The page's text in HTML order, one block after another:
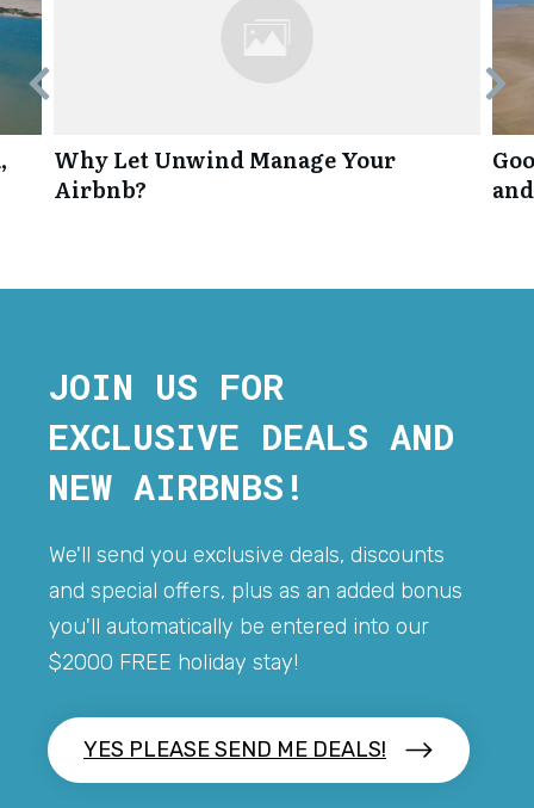
Why Let Unwind Manage Your
Airbnb?
JOIN US FOR
EXCLUSIVE DEALS AND
NEW AIRBNBS!
We'll send you exclusive deals, discounts
and special offers, plus as an added bonus
you'll automatically be entered into our
$2000 FREE holiday stay!
YES PLEASE SEND ME DEALS!